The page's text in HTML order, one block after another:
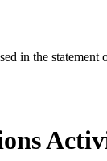
in the statement